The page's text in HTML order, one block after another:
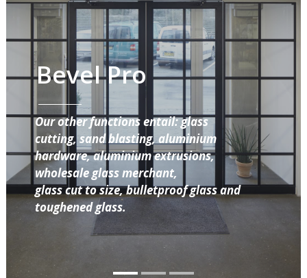
Bevel Pro
Our other functions entail: glass
cutting, sand blasting, aluminium
hardware, aluminium extrusions,
wholesale glass merchant,
glass cut to size, bulletproof glass and
toughened glass.